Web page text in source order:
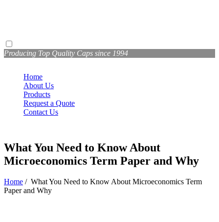
Producing Top Quality Caps since 1994
Home
About Us
Products
Request a Quote
Contact Us
What You Need to Know About
Microeconomics Term Paper and Why
Home / What You Need to Know About Microeconomics Term
Paper and Why